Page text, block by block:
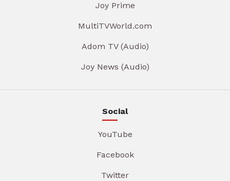
Joy Prime
MultiTVWorld.com
Adom TV (Audio)
Joy News (Audio)
Social
YouTube
Facebook
Twitter